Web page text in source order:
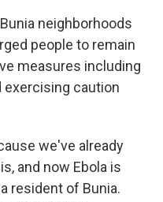
neighborhoods
people to remain
measures including
exercising caution
we've already
and now Ebola is
resident of Bunia.